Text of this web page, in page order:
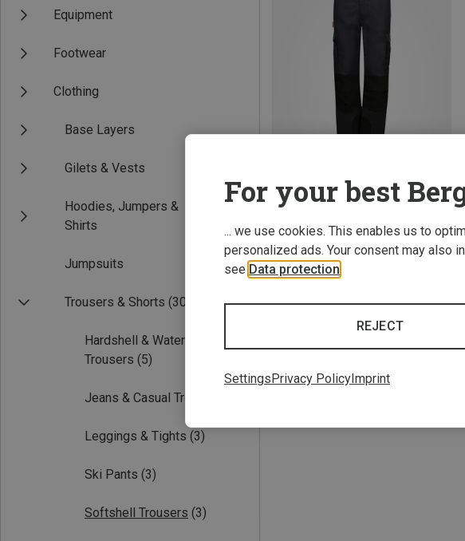
Equipment
Footwear
Clothing
Base Layers
Gilets & Vests
Hoodies, Jumpers &
Shirts
Jumpsuits
Trousers & Shorts (30)
Hardshell & Waterproof
Trousers (5)
Jeans & Casual Trousers
Leggings & Tights (3)
Ski Pants (3)
Softshell Trousers (3)
For your best
... we use cookies. This enables us to
personalized ads. Your consent may also
see Data protection
REJECT
Settings Privacy Policy Imprint